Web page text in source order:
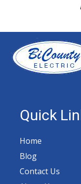
Quick
Home
Blog
Contact Us
t
y